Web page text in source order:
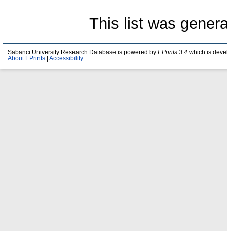
This list was
Sabanci University Research Database is powered by EPrints 3.4 which is
About EPrints
Accessibility